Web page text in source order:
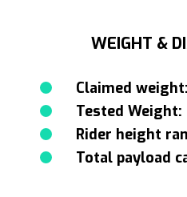
WEIGHT &
Claimed weight:
Tested Weight:
Rider height
Total payload